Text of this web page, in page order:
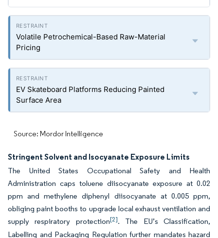
Volatile Petrochemical-Based Raw-Material
Pricing
EV Skateboard Platforms Reducing Painted
Surface Area
Source: Mordor Intelligence
Stringent Solvent and Isocyanate Exposure Limits
The United States Occupational Safety and Health
Administration caps toluene diisocyanate exposure at 0.02
ppm and methylene diphenyl diisocyanate at 0.005 ppm,
obliging paint booths to upgrade local exhaust ventilation and
supply respiratory protection[2]. The EU’s Classification,
Labelling and Packaging Regulation further mandates hazard